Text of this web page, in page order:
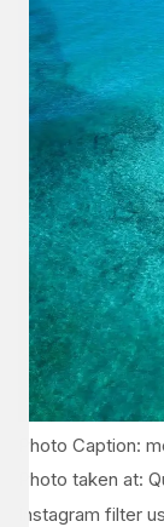
Photo Caption:
Photo taken at:
Instagram filter